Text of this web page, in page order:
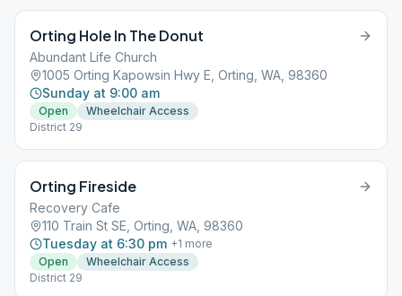
Orting Hole In The Donut
Abundant Life Church
1005 Orting Kapowsin Hwy E, Orting, WA, 98360
Sunday at 9:00 am
Open
Wheelchair Access
District 29
Orting Fireside
Recovery Cafe
110 Train St SE, Orting, WA, 98360
Tuesday at 6:30 pm +1 more
Open
Wheelchair Access
District 29